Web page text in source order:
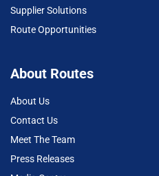
Supplier Solutions
Route Opportunities
About Routes
About Us
Contact Us
Meet The Team
Press Releases